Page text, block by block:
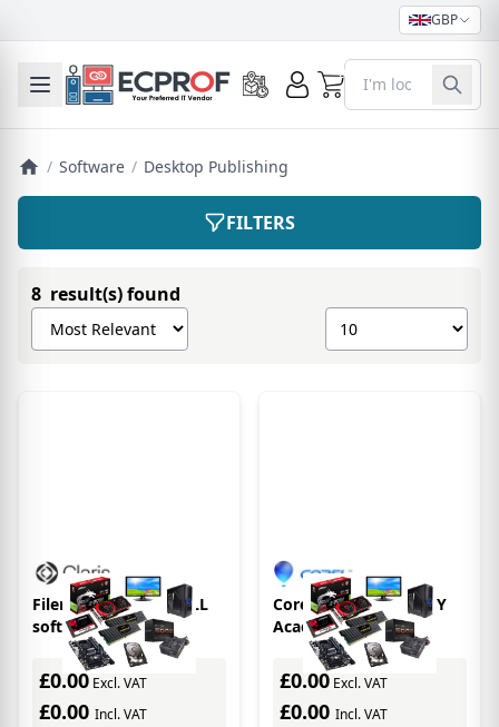
GBP
Toggle mobile menu 0
/ Software / Desktop Publishing
FILTERS
8 result(s) found
Sort products by
Show number of
Filemaker FM170441LL
software
license/upgrade 3 year(s)
£0.00 Excl. VAT
£0.00 Incl. VAT
Corel CASL, Level 3, 3Y
Academic 3 year(s)
£0.00 Excl. VAT
£0.00 Incl. VAT